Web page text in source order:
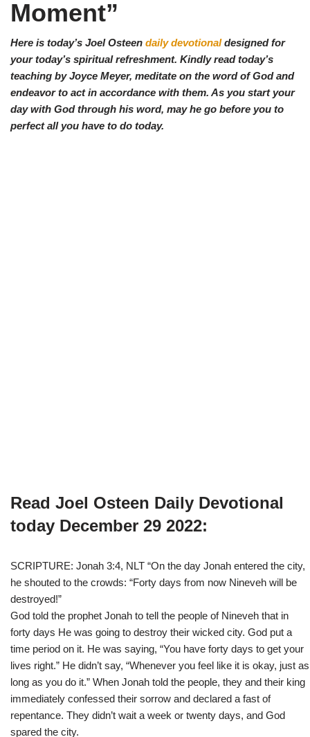
Moment”
Here is today’s Joel Osteen daily devotionaldesigned for
your today’s spiritual refreshment. Kindly read today’s
teaching by Joyce Meyer, meditate on the word of God and
endeavor to act in accordance with them. As you start your
day with God through his word, may he go before you to
perfect all you have to do today.
Read Joel Osteen Daily Devotional
today December 29 2022:
SCRIPTURE: Jonah 3:4, NLT “On the day Jonah entered the city,
he shouted to the crowds: “Forty days from now Nineveh will be
destroyed!”
God told the prophet Jonah to tell the people of Nineveh that in
forty days He was going to destroy their wicked city. God put a
time period on it. He was saying, “You have forty days to get your
lives right.” He didn’t say, “Whenever you feel like it is okay, just as
long as you do it.” When Jonah told the people, they and their king
immediately confessed their sorrow and declared a fast of
repentance. They didn’t wait a week or twenty days, and God
spared the city.